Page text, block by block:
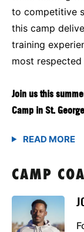
to competitive
this camp
training
most respected
Join us this
Camp in St.
CAMP